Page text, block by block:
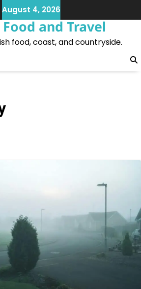
August 4, 2026
and Travel
food, coast, and countryside.